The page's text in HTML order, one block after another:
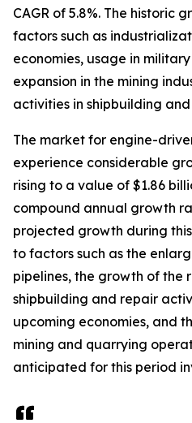
CAGR of 5.8%. The historic
factors such as
economies, usage in
expansion in the mining
activities in shipbuilding
The market for engine-
experience considerable
rising to a value of $1.86
compound annual growth
projected growth during
to factors such as the
pipelines, the growth of the
shipbuilding and repair
upcoming economies, and
mining and quarrying
anticipated for this period